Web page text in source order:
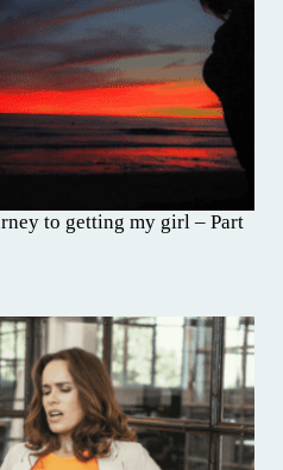
to getting my girl – Part